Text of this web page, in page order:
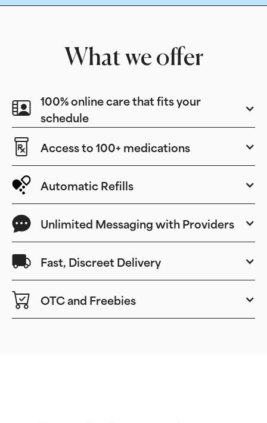
What we offer
100% online care that fits your
schedule
Access to 100+ medications
Automatic Refills
Unlimited Messaging with Providers
Fast, Discreet Delivery
OTC and Freebies